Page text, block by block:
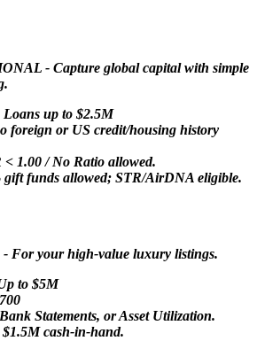
- Capture global capital with simple
up to $2.5M
foreign or US credit/housing history
< 1.00 / No Ratio allowed.
funds allowed; STR/AirDNA eligible.
For your high-value luxury listings.
to $5M
Statements, or Asset Utilization.
cash-in-hand.